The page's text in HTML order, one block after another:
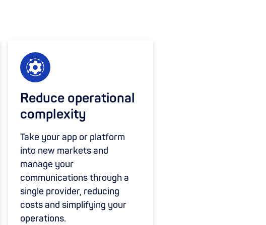
Reduce operational
complexity
Take your app or platform
into new markets and
manage your
communications through a
single provider, reducing
costs and simplifying your
operations.